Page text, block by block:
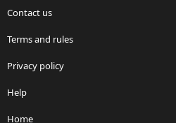
Contact us
Terms and rules
Privacy policy
Help
Home